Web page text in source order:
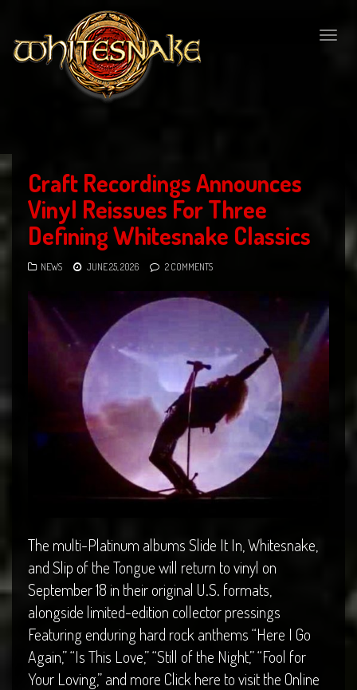
Craft Recordings Announces
Vinyl Reissues For Three
Defining Whitesnake Classics
NEWS JUNE 25, 2026 2 COMMENTS
The multi-Platinum albums Slide It In, Whitesnake,
and Slip of the Tongue will return to vinyl on
September 18 in their original U.S. formats,
alongside limited-edition collector pressings
Featuring enduring hard rock anthems “Here I Go
Again,” “Is This Love,” “Still of the Night,” “Fool for
Your Loving,” and more Click here to visit the Online